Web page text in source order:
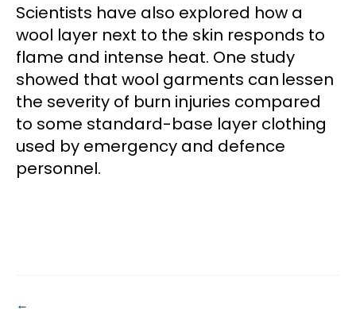
Scientists have also explored how a
wool layer next to the skin responds to
flame and intense heat. One study
showed that wool garments can lessen
the severity of burn injuries compared
to some standard-base layer clothing
used by emergency and defence
personnel.